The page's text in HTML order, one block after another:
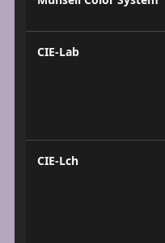
CIE-Lab
CIE-Lch